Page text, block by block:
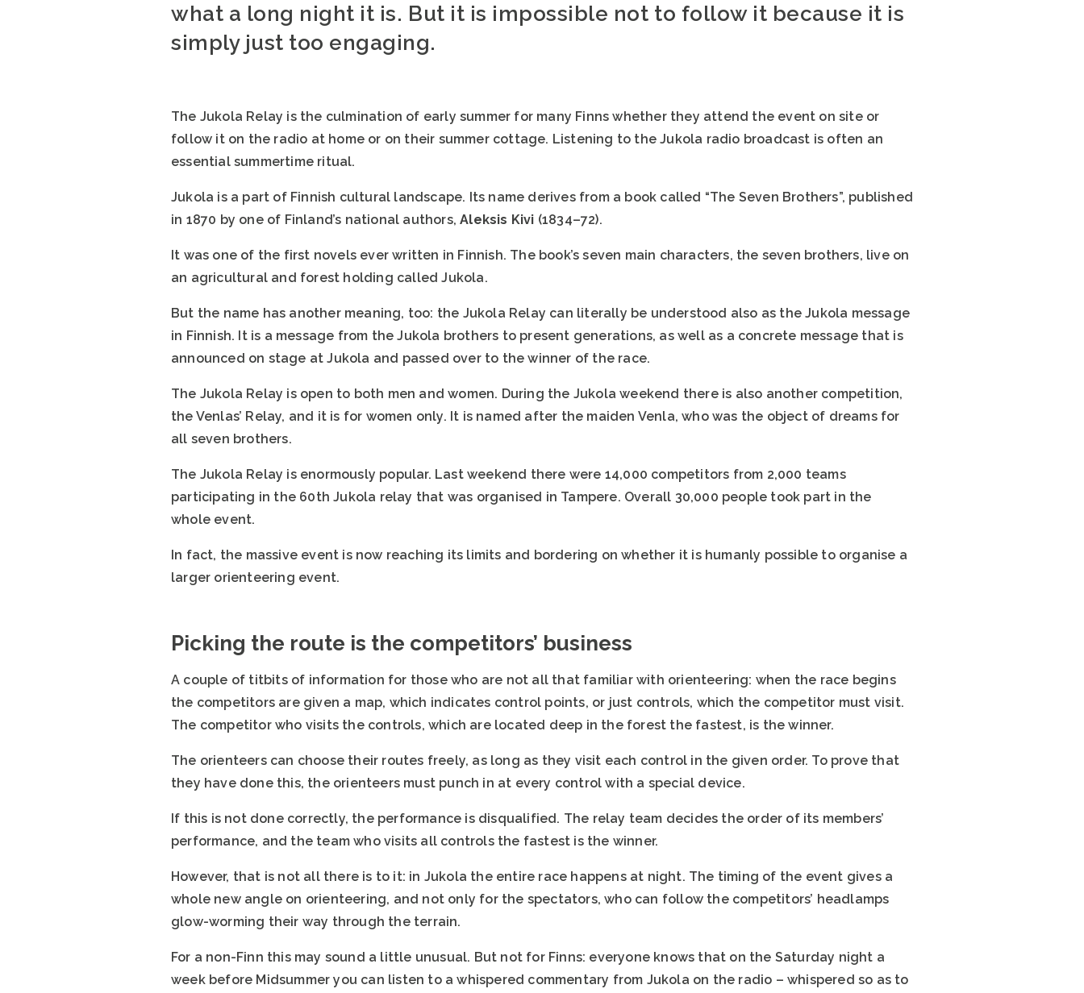
what a long night it is. But it is impossible not to follow it because it is
simply just too engaging.
The Jukola Relay is the culmination of early summer for many Finns whether they attend the event on site or
follow it on the radio at home or on their summer cottage. Listening to the Jukola radio broadcast is often an
essential summertime ritual.
Jukola is a part of Finnish cultural landscape. Its name derives from a book called “The Seven Brothers”, published
in 1870 by one of Finland’s national authors,Aleksis Kivi (1834–72).
It was one of the first novels ever written in Finnish. The book’s seven main characters, the seven brothers, live on
an agricultural and forest holding called Jukola.
But the name has another meaning, too: the Jukola Relay can literally be understood also as the Jukola message
in Finnish. It is a message from the Jukola brothers to present generations, as well as a concrete message that is
announced on stage at Jukola and passed over to the winner of the race.
The Jukola Relay is open to both men and women. During the Jukola weekend there is also another competition,
the Venlas’ Relay, and it is for women only. It is named after the maiden Venla, who was the object of dreams for
all seven brothers.
The Jukola Relay is enormously popular. Last weekend there were 14,000 competitors from 2,000 teams
participating in the 60th Jukola relay that was organised in Tampere. Overall 30,000 people took part in the
whole event.
In fact, the massive event is now reaching its limits and bordering on whether it is humanly possible to organise a
larger orienteering event.
Picking the route is the competitors’ business
A couple of titbits of information for those who are not all that familiar with orienteering: when the race begins
the competitors are given a map, which indicates control points, or just controls, which the competitor must visit.
The competitor who visits the controls, which are located deep in the forest the fastest, is the winner.
The orienteers can choose their routes freely, as long as they visit each control in the given order. To prove that
they have done this, the orienteers must punch in at every control with a special device.
If this is not done correctly, the performance is disqualified. The relay team decides the order of its members’
performance, and the team who visits all controls the fastest is the winner.
However, that is not all there is to it: in Jukola the entire race happens at night. The timing of the event gives a
whole new angle on orienteering, and not only for the spectators, who can follow the competitors’ headlamps
glow-worming their way through the terrain.
For a non-Finn this may sound a little unusual. But not for Finns: everyone knows that on the Saturday night a
week before Midsummer you can listen to a whispered commentary from Jukola on the radio – whispered so as to